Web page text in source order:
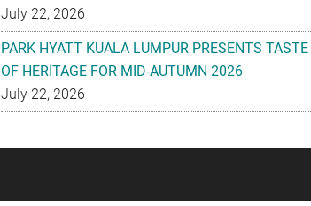
July 22, 2026
PARK HYATT KUALA LUMPUR PRESENTS TASTE
OF HERITAGE FOR MID-AUTUMN 2026
July 22, 2026